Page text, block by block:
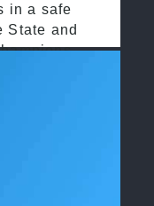
in a safe
State and